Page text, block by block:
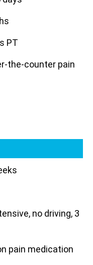
PT
the-counter pain
no driving, 3
pain medication